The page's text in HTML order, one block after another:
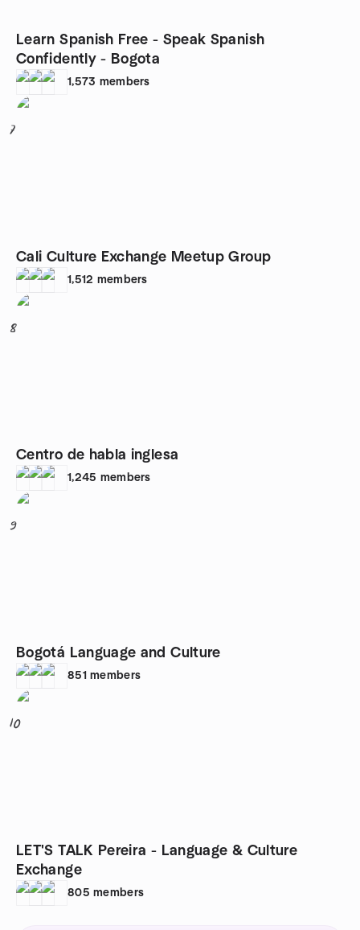
Learn Spanish Free - Speak Spanish
Confidently - Bogota
1,573 members
7
Cali Culture Exchange Meetup Group
1,512 members
8
Centro de habla inglesa
1,245 members
9
Bogotá Language and Culture
851 members
10
LET'S TALK Pereira - Language & Culture
Exchange
805 members